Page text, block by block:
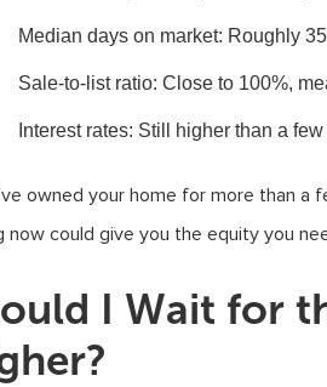
Median days on market: Roughly
Sale-to-list ratio: Close to 100%,
Interest rates: Still higher than a
owned your home for more than a
now could give you the equity you
I Wait for